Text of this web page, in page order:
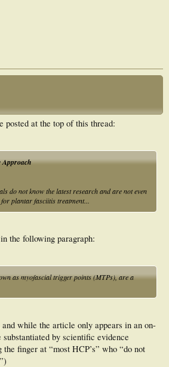
posted at the top of this thread:
Approach
do not know the latest research and are not even
plantar fasciitis treatment...
the following paragraph:
as myofascial trigger points (MTPs), are a
while the article only appears in an on-
by scientific evidence
finger at “most HCP’s” who “do not